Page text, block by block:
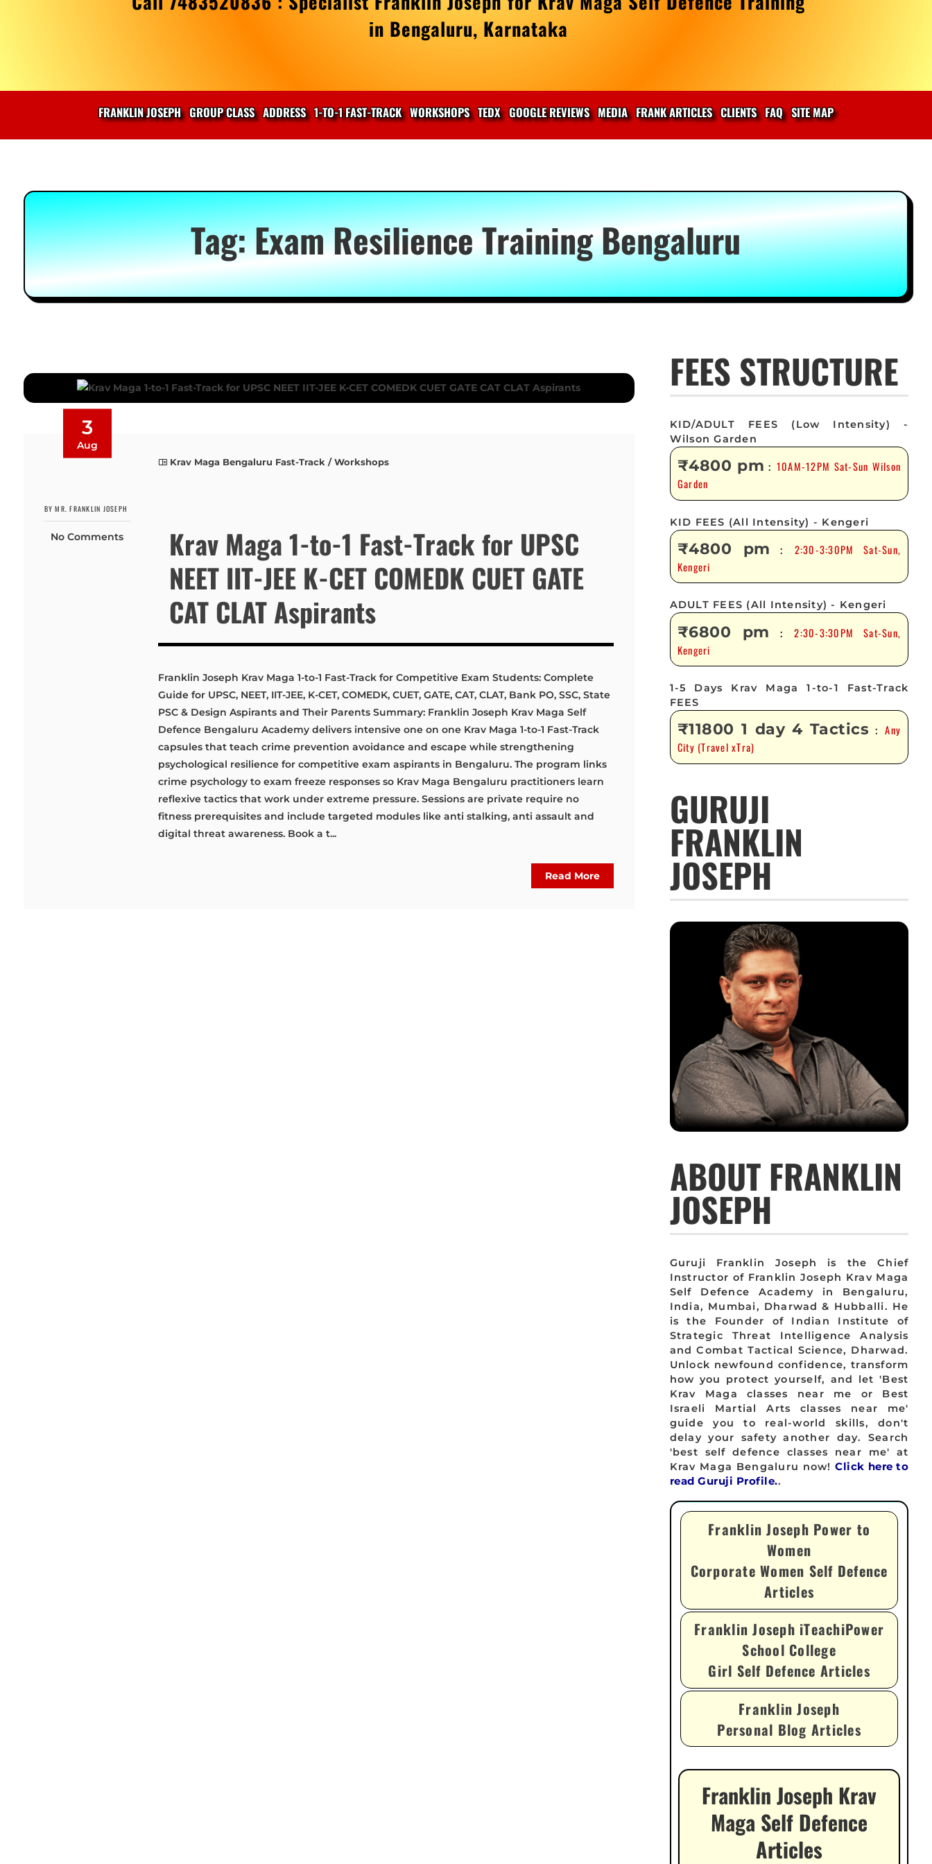
in Bengaluru, Karnataka
FRANKLIN JOSEPH GROUP CLASS ADDRESS 1-TO-1 FAST-TRACK WORKSHOPS TEDX GOOGLE REVIEWS MEDIA FRANK ARTICLES CLIENTS FAQ SITE MAP
Tag:Exam Resilience Training Bengaluru
3
Aug
BY MR. FRANKLIN JOSEPH
No Comments
Krav Maga Bengaluru Fast-Track / Workshops
Krav Maga 1-to-1 Fast-Track for UPSC
NEET IIT-JEE K-CET COMEDK CUET GATE
CAT CLAT Aspirants
Franklin Joseph Krav Maga 1-to-1 Fast-Track for Competitive Exam Students: Complete
Guide for UPSC, NEET, IIT-JEE, K-CET, COMEDK, CUET, GATE, CAT, CLAT, Bank PO, SSC, State
PSC & Design Aspirants and Their Parents Summary: Franklin Joseph Krav Maga Self
Defence Bengaluru Academy delivers intensive one on one Krav Maga 1-to-1 Fast-Track
capsules that teach crime prevention avoidance and escape while strengthening
psychological resilience for competitive exam aspirants in Bengaluru. The program links
crime psychology to exam freeze responses so Krav Maga Bengaluru practitioners learn
reflexive tactics that work under extreme pressure. Sessions are private require no
fitness prerequisites and include targeted modules like anti stalking, anti assault and
digital threat awareness. Book a t...
Read More
FEES STRUCTURE
KID/ADULT FEES (Low Intensity) -
Wilson Garden
₹4800 pm : 10AM-12PM Sat-Sun Wilson
Garden
KID FEES (All Intensity) - Kengeri
₹4800 pm : 2:30-3:30PM Sat-Sun,
Kengeri
ADULT FEES (All Intensity) - Kengeri
₹6800 pm :2:30-3:30PM Sat-Sun,
Kengeri
1-5 Days Krav Maga 1-to-1 Fast-Track
FEES
₹11800 1 day 4 Tactics :Any
City (Travel xTra)
GURUJI
FRANKLIN
JOSEPH
ABOUT FRANKLIN
JOSEPH
Guruji Franklin Joseph is the Chief
Instructor of Franklin Joseph Krav Maga
Self Defence Academy in Bengaluru,
India, Mumbai, Dharwad & Hubballi. He
is the Founder of Indian Institute of
Strategic Threat Intelligence Analysis
and Combat Tactical Science, Dharwad.
Unlock newfound confidence, transform
how you protect yourself, and let 'Best
Krav Maga classes near me or Best
Israeli Martial Arts classes near me'
guide you to real-world skills, don't
delay your safety another day. Search
'best self defence classes near me' at
Krav Maga Bengaluru now!Click here to
read Guruji Profile..
Franklin Joseph Power to
Women
Corporate Women Self Defence
Articles
Franklin Joseph iTeachiPower
School College
Girl Self Defence Articles
Franklin Joseph
Personal Blog Articles
Franklin Joseph Krav
Maga Self Defence
Articles